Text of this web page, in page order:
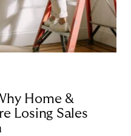
Home &
Losing Sales